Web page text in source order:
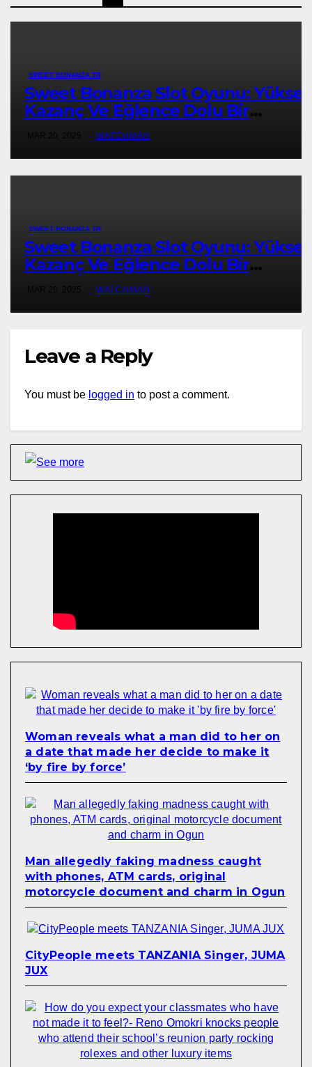
SWEET BONANZA TR
Sweet Bonanza Slot Oyunu:
Kazanç Ve Eğlence Dolu Bir
DeneyimWATCHMAN
SWEET BONANZA TR
Sweet Bonanza Slot Oyunu:
Kazanç Ve Eğlence Dolu Bir
DeneyimWATCHMAN
Leave a Reply
You must be logged in to post a comment.
Woman reveals what a man did to her on
a date that made her decide to make it
‘by fire by force’
Man allegedly faking madness caught
with phones, ATM cards, original
motorcycle document and charm in Ogun
CityPeople meets TANZANIA Singer, JUMA
JUX